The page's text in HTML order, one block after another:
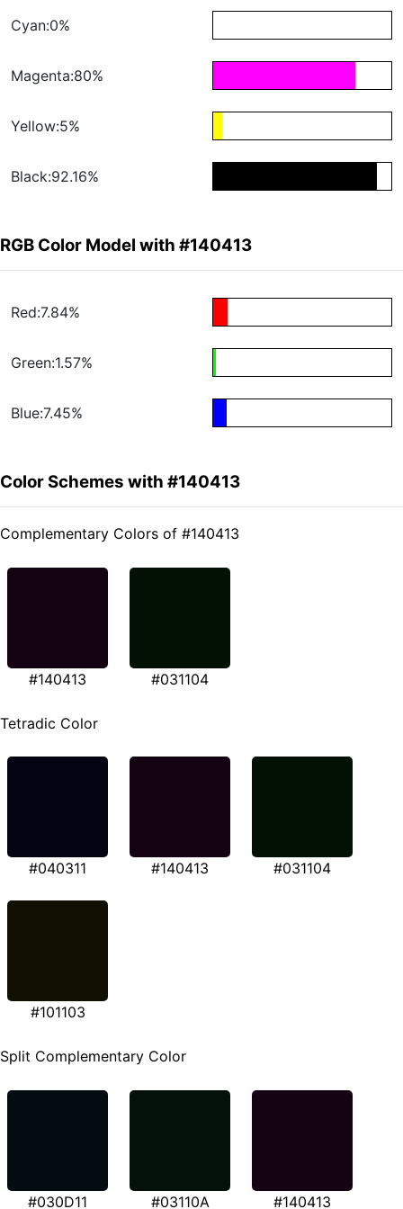
Cyan:0%
Magenta:80%
Yellow:5%
Black:92.16%
RGB Color Model with #140413
Red:7.84%
Green:1.57%
Blue:7.45%
Color Schemes with #140413
Complementary Colors of #140413
#140413 #031104
Tetradic Color
#040311 #140413 #031104
#101103
Split Complementary Color
#030D11 #03110A #140413